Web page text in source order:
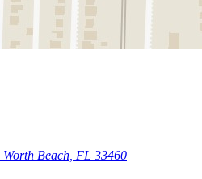
Worth Beach, FL 33460